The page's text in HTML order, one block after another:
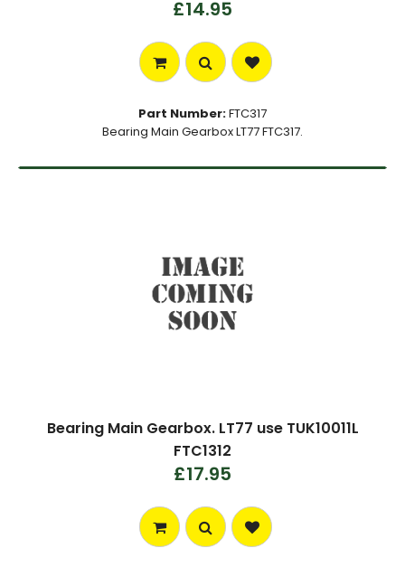
£14.95
Part Number:FTC317
Bearing Main Gearbox LT77 FTC317.
Bearing Main Gearbox. LT77 use TUK10011L
FTC1312
£17.95